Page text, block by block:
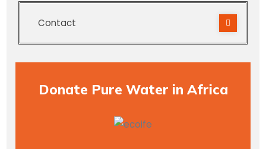
Contact
Donate Pure Water in Africa